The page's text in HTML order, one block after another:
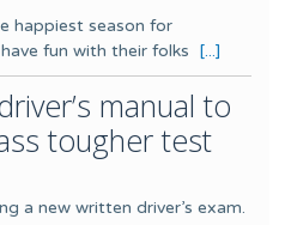
happiest season for
fun with their folks
[...]
manual to
tougher test
a new written driver’s exam.